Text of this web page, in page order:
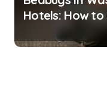
Hotels: How to
Room Before